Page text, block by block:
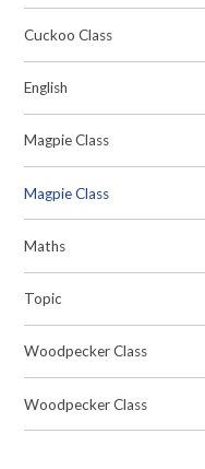
Cuckoo Class
English
Magpie Class
Magpie Class
Maths
Topic
Woodpecker Class
Woodpecker Class